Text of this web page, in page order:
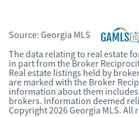
Source: Georgia MLS
The data relating to real estate
in part from the Broker
Real estate listings held by
are marked with the Broker
information about them
brokers. Information deemed
Copyright 2026 Georgia MLS. All